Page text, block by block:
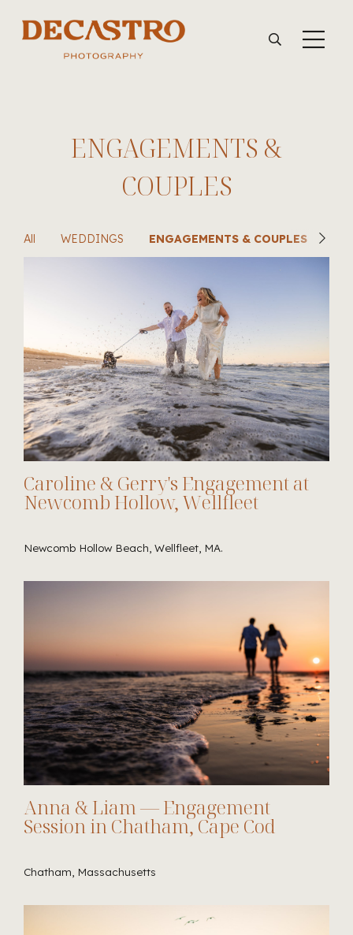
ENGAGEMENTS &
COUPLES
All WEDDINGS ENGAGEMENTS & COUPLES
Caroline & Gerry's Engagement at
Newcomb Hollow, Wellfleet
Newcomb Hollow Beach, Wellfleet, MA.
Anna & Liam — Engagement
Session in Chatham, Cape Cod
Chatham, Massachusetts